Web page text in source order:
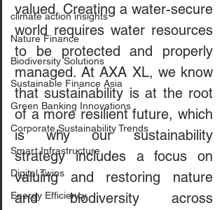
climate action insights
Nature Finance
Biodiversity Solutions
Sustainable Finance Asia
Green Banking Innovations
Corporate Sustainability Trends
Smart Infrastructure
Digital Twins
Energy Efficiency
valued. Creating a water-secure
world requires water resources
to be protected and properly
managed. At AXA XL, we know
that sustainability is at the root
of a more resilient future, which
is why our sustainability
strategy includes a focus on
valuing and restoring nature
and biodiversity across